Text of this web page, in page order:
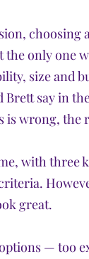
choosing
the only one
size and
Brett say in
is wrong, the
with three
great.
— too